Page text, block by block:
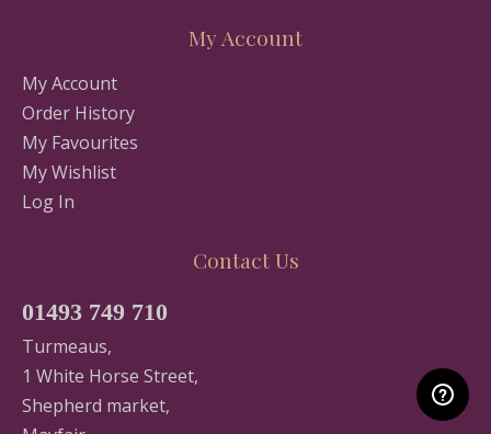
My Account
My Account
Order History
My Favourites
My Wishlist
Log In
Contact Us
01493 749 710
Turmeaus,
1 White Horse Street,
Shepherd market,